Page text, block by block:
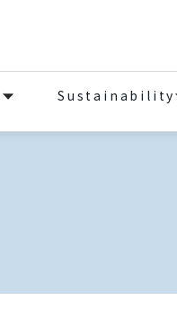
Sustainability